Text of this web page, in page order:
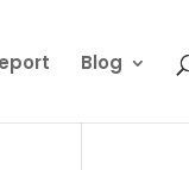
Blog